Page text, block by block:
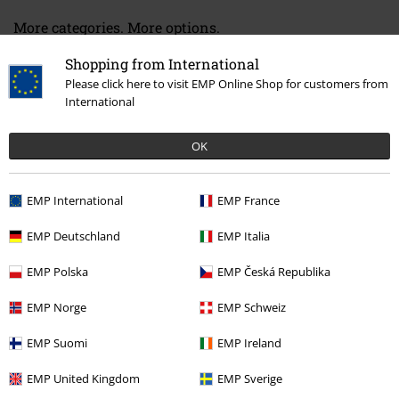
Shopping from International
Please click here to visit EMP Online Shop for customers from
International
OK
EMP International EMP France
EMP Deutschland EMP Italia
EMP Polska EMP Česká Republika
EMP Norge EMP Schweiz
EMP Suomi EMP Ireland
EMP United Kingdom EMP Sverige
More categories. More options.
Band Merch Genre Crossover
Band Merch Media Vinyl
Sale Media Vinyl
Subscribe now and you’ll get 15% OFF your next